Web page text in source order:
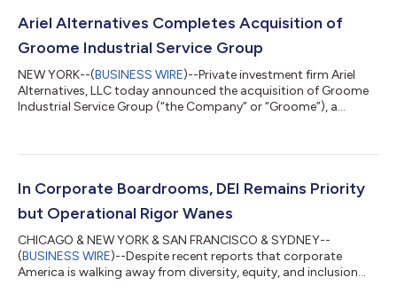
Ariel Alternatives Completes Acquisition of
Groome Industrial Service Group
NEW YORK--(BUSINESS WIRE)--Private investment firm Ariel
Alternatives, LLC today announced the acquisition of Groome
Industrial Service Group (“the Company” or “Groome”), a
end markets, from Argosy Private Equity. JPMorgan Chase & Co.
Alternatives, through its asset management division. Terms of
the transaction were...
In Corporate Boardrooms, DEI Remains Priority
but Operational Rigor Wanes
CHICAGO & NEW YORK & SAN FRANCISCO & SYDNEY--
(BUSINESS WIRE)--Despite recent reports that corporate
America is walking away from diversity, equity, and inclusion